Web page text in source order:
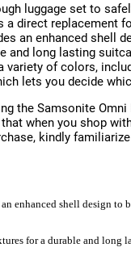
luggage set to
a direct replacement
an enhanced shell
long lasting
of colors,
lets you decide
Samsonite
when you shop
kindly
enhanced shell design
for a durable and